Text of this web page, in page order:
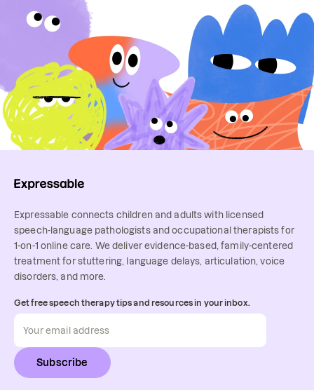
Expressable connects children and adults with licensed
speech-language pathologists and occupational therapists for
1-on-1 online care. We deliver evidence-based, family-centered
treatment for stuttering, language delays, articulation, voice
disorders, and more.
Get free speech therapy tips and resources in your inbox.
Subscribe